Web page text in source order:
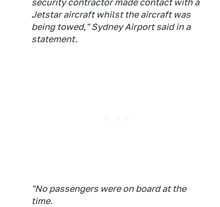
security contractor made contact with a
Jetstar aircraft whilst the aircraft was
being towed," Sydney Airport said in a
statement.
"No passengers were on board at the
time.